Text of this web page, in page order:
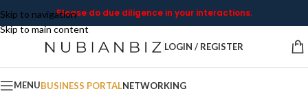
Skip to navigation
Skip to main content
Please do due diligence in your interactions.
LOGIN / REGISTER
MENUBUSINESS PORTALNETWORKING